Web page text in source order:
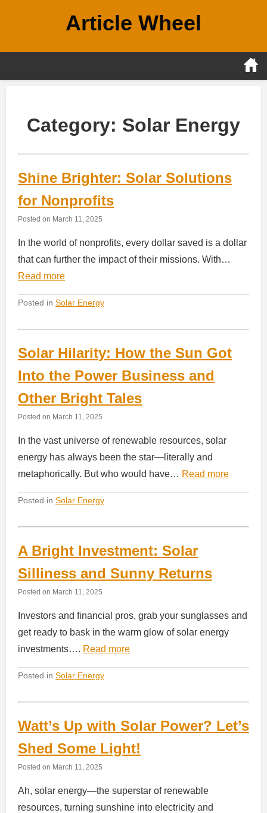
Article Wheel
Category: Solar Energy
Shine Brighter: Solar Solutions
for Nonprofits
Posted on March 11, 2025
In the world of nonprofits, every dollar saved is a dollar
that can further the impact of their missions. With…
Read more
Posted in Solar Energy
Solar Hilarity: How the Sun Got
Into the Power Business and
Other Bright Tales
Posted on March 11, 2025
In the vast universe of renewable resources, solar
energy has always been the star—literally and
metaphorically. But who would have… Read more
Posted in Solar Energy
A Bright Investment: Solar
Silliness and Sunny Returns
Posted on March 11, 2025
Investors and financial pros, grab your sunglasses and
get ready to bask in the warm glow of solar energy
investments…. Read more
Posted in Solar Energy
Watt’s Up with Solar Power? Let’s
Shed Some Light!
Posted on March 11, 2025
Ah, solar energy—the superstar of renewable
resources, turning sunshine into electricity and